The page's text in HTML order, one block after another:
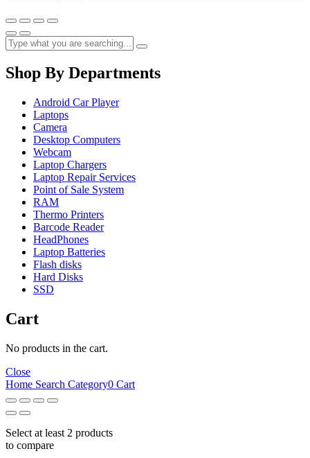
Shop By Departments
Android Car Player
Laptops
Camera
Desktop Computers
Webcam
Laptop Chargers
Laptop Repair Services
Point of Sale System
RAM
Thermo Printers
Barcode Reader
HeadPhones
Laptop Batteries
Flash disks
Hard Disks
SSD
Cart
No products in the cart.
Close
Home Search Category0 Cart
Select at least 2 products
to compare